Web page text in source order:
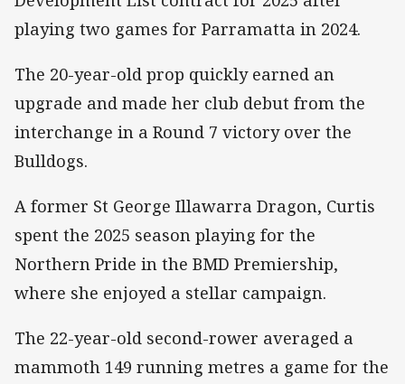
playing two games for Parramatta in 2024.
The 20-year-old prop quickly earned an
upgrade and made her club debut from the
interchange in a Round 7 victory over the
Bulldogs.
A former St George Illawarra Dragon, Curtis
spent the 2025 season playing for the
Northern Pride in the BMD Premiership,
where she enjoyed a stellar campaign.
The 22-year-old second-rower averaged a
mammoth 149 running metres a game for the